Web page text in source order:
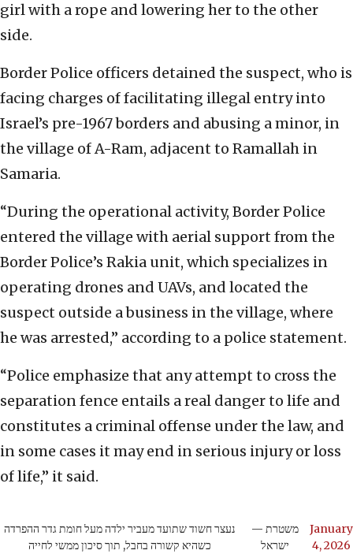
girl with a rope and lowering her to the other
side.
Border Police officers detained the suspect, who is
facing charges of facilitating illegal entry into
Israel’s pre-1967 borders and abusing a minor, in
the village of A-Ram, adjacent to Ramallah in
Samaria.
“During the operational activity, Border Police
entered the village with aerial support from the
Border Police’s Rakia unit, which specializes in
operating drones and UAVs, and located the
suspect outside a business in the village, where
he was arrested,” according to a police statement.
“Police emphasize that any attempt to cross the
separation fence entails a real danger to life and
constitutes a criminal offense under the law, and
in some cases it may end in serious injury or loss
of life,” it said.
נעצר חשוד שתועד מעביר ילדה מעל חומת גדר ההפרדה
כשהיא קשורה בחבל, תוך סיכון ממשי לחייה
— משטרת
ישראל
January
4, 2026